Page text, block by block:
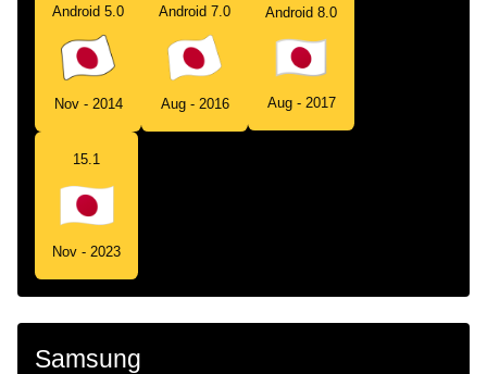
Android 5.0
Nov - 2014
Android 7.0
Aug - 2016
Android 8.0
Aug - 2017
15.1
Nov - 2023
Samsung